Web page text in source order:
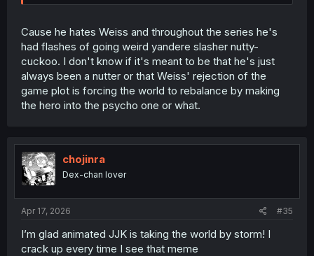
Cause he hates Weiss and throughout the series he's
had flashes of going weird yandere slasher nutty-
cuckoo. I don't know if it's meant to be that he's just
always been a nutter or that Weiss' rejection of the
game plot is forcing the world to rebalance by making
the hero into the psycho one or what.
chojinra
Dex-chan lover
Apr 17, 2026 #35
I’m glad animated JJK is taking the world by storm! I
crack up every time I see that meme